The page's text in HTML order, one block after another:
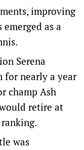
improving
as a
Serena
for nearly a year
champ Ash
retire at
was